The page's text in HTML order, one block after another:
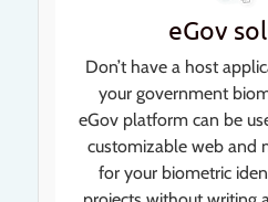
eGov
Don’t have a host
your government
eGov platform can be
customizable web and
for your biometric